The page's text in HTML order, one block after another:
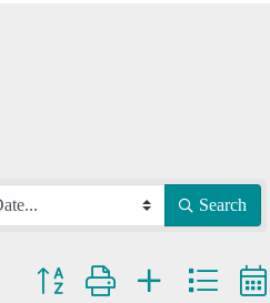
Search
Button group with nested dropdown